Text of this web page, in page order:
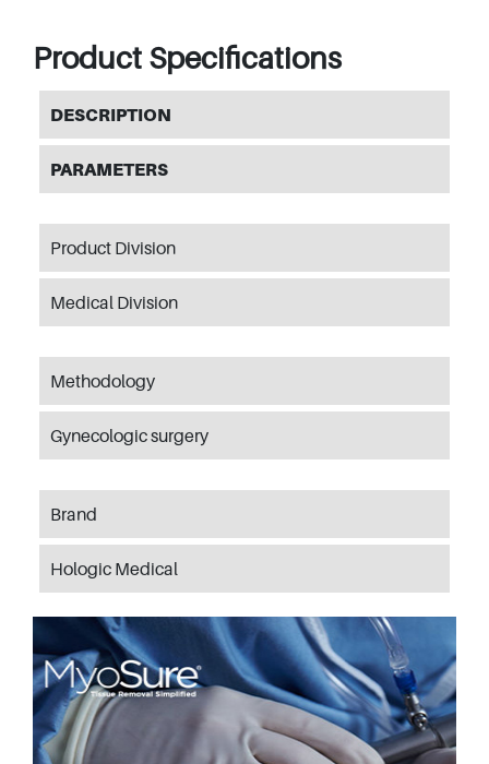
Product Specifications
DESCRIPTION
PARAMETERS
Product Division
Medical Division
Methodology
Gynecologic surgery
Brand
Hologic Medical